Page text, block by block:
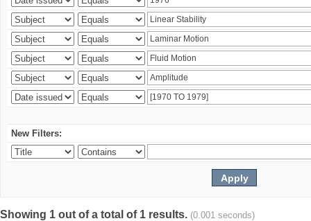
New Filters:
Showing 1 out of a total of 1 results. (0.001 seconds)